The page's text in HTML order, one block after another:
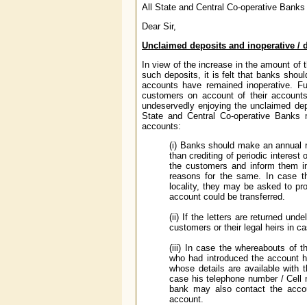
All State and Central Co-operative Banks
Dear Sir,
Unclaimed deposits and inoperative /
In view of the increase in the amount
such deposits, it is felt that banks
accounts have remained inoperative.
customers on account of their
undeservedly enjoying the unclaimed
State and Central Co-operative
accounts:
(i) Banks should make an annual
than crediting of periodic interest
the customers and inform them
reasons for the same. In case
locality, they may be asked to
account could be transferred.
(ii) If the letters are returned
customers or their legal heirs in
(iii) In case the whereabouts of
who had introduced the account
whose details are available with
case his telephone number /
bank may also contact the
account.